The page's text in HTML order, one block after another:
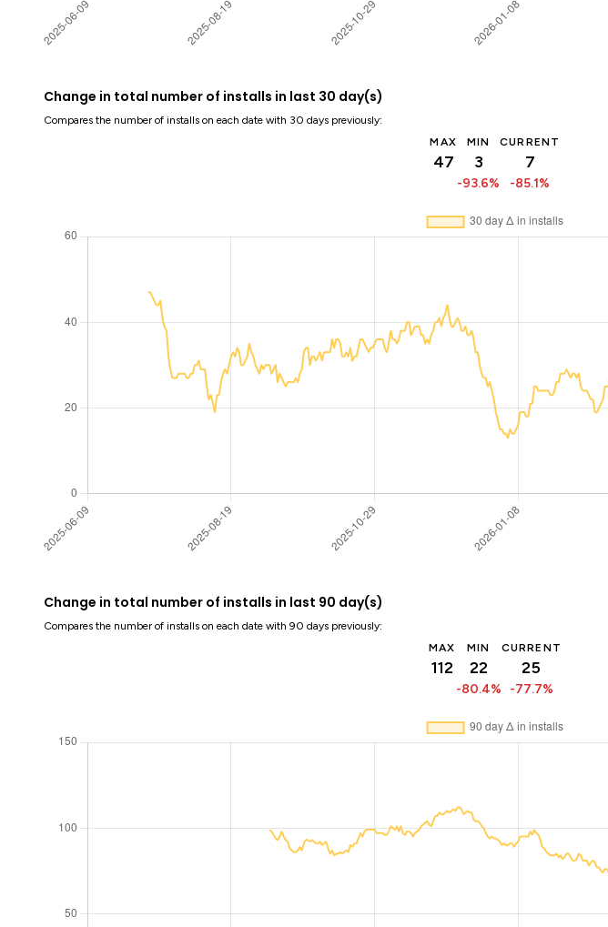
Change in total number of installs in last 30 day(s)
Compares the number of installs on each date with 30 days previously:
MAX
47
MIN
3
-93.6%
CURRENT
7
-85.1%
Change in total number of installs in last 90 day(s)
Compares the number of installs on each date with 90 days previously:
MAX
112
MIN
22
-80.4%
CURRENT
25
-77.7%